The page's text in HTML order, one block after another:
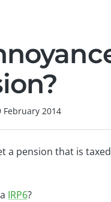
February 2014
a pension that is
IRP6?